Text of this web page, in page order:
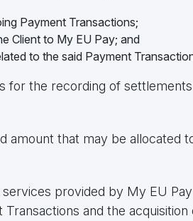
Payment Transactions;
Client to My EU Pay; and
to the said Payment
for the recording of
amount that may be
services provided by My EU
and the